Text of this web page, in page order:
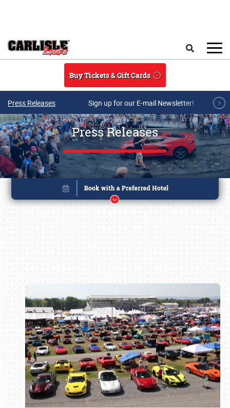
Buy Tickets & Gift Cards
Press Releases Sign up for our E-mail Newsletter!
Press Releases